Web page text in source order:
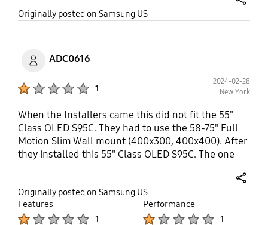
accidentally damage the OLED screen. Bottom line:
Originally posted on Samsung US
ADC0616
1
2024-02-28
New York
When the Installers came this did not fit the 55"
Class OLED S95C. They had to use the 58-75" Full
Motion Slim Wall mount (400x300, 400x400). After
they installed this 55" Class OLED S95C. The one
not fit. Very upset and unhappy that I paid for
professional mounting through Samsung.
Originally posted on Samsung US
Features
1
Performance
1